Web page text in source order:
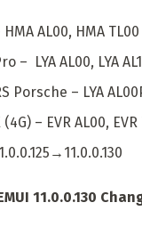
AL00, HMA TL00
– LYA AL00, LYA
Porsche – LYA
– EVR AL00, EVR
11.0.0.130